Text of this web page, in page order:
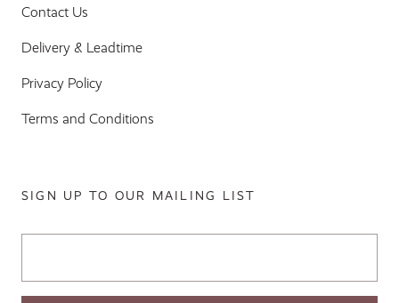
Contact Us
Delivery & Leadtime
Privacy Policy
Terms and Conditions
SIGN UP TO OUR MAILING LIST